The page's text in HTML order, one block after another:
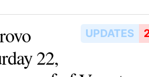
UPDATES
22,